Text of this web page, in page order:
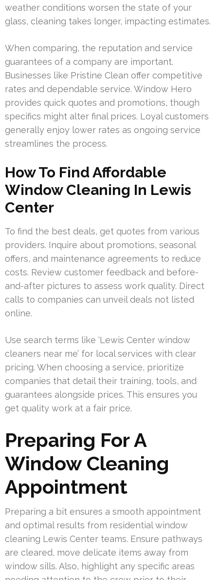
weather conditions worsen the state of your
glass, cleaning takes longer, impacting estimates.
When comparing, the reputation and service
guarantees of a company are important.
Businesses like Pristine Clean offer competitive
rates and dependable service. Window Hero
provides quick quotes and promotions, though
specifics might alter final prices. Loyal customers
generally enjoy lower rates as ongoing service
streamlines the process.
How To Find Affordable
Window Cleaning In Lewis
Center
To find the best deals, get quotes from various
providers. Inquire about promotions, seasonal
offers, and maintenance agreements to reduce
costs. Review customer feedback and before-
and-after pictures to assess work quality. Direct
calls to companies can unveil deals not listed
online.
Use search terms like ‘Lewis Center window
cleaners near me’ for local services with clear
pricing. When choosing a service, prioritize
companies that detail their training, tools, and
guarantees alongside prices. This ensures you
get quality work at a fair price.
Preparing For A
Window Cleaning
Appointment
Preparing a bit ensures a smooth appointment
and optimal results from residential window
cleaning Lewis Center teams. Ensure pathways
are cleared, move delicate items away from
window sills. Also, highlight any specific areas